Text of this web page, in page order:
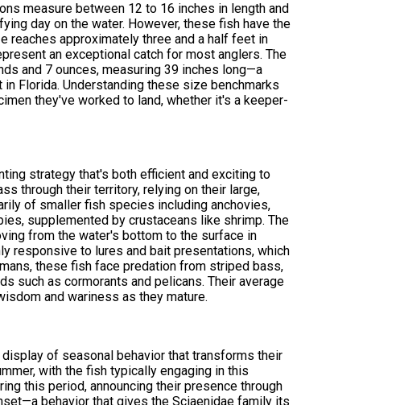
measure between 12 to 16 inches in length and
day on the water. However, these fish have the
reaches approximately three and a half feet in
an exceptional catch for most anglers. The
and 7 ounces, measuring 39 inches long—a
Florida. Understanding these size benchmarks
they've worked to land, whether it's a keeper-
strategy that's both efficient and exciting to
through their territory, relying on their large,
of smaller fish species including anchovies,
supplemented by crustaceans like shrimp. The
from the water's bottom to the surface in
responsive to lures and bait presentations, which
these fish face predation from striped bass,
such as cormorants and pelicans. Their average
and wariness as they mature.
of seasonal behavior that transforms their
with the fish typically engaging in this
this period, announcing their presence through
behavior that gives the Sciaenidae family its